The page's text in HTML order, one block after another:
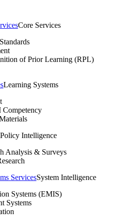
Core Services
of Prior Learning (RPL)
Learning Systems
Policy Intelligence
Analysis & Surveys
ServicesSystem Intelligence
Systems (EMIS)
Systems